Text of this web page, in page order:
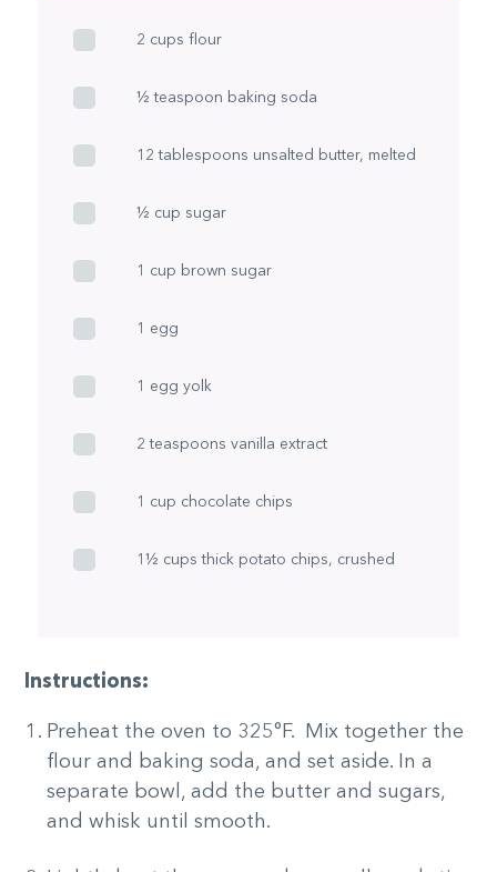
2 cups flour
½ teaspoon baking soda
12 tablespoons unsalted butter, melted
½ cup sugar
1 cup brown sugar
1 egg
1 egg yolk
2 teaspoons vanilla extract
1 cup chocolate chips
1½ cups thick potato chips, crushed
Instructions:
Preheat the oven to 325°F. Mix together the
flour and baking soda, and set aside. In a
separate bowl, add the butter and sugars,
and whisk until smooth.